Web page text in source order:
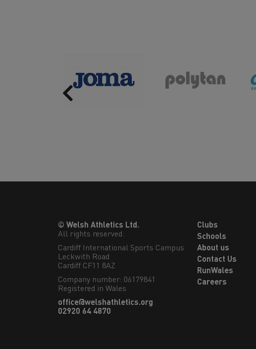
Previous
© Welsh Athletics Ltd.
All rights reserved.
Cardiff International Sports Campus
Leckwith Road
Cardiff CF11 8AZ
Company number: 06179841
Registered in Wales
office@welshathletics.org
02920 64 4870
Clubs
Schools
About us
Contact Us
RunWales
Careers